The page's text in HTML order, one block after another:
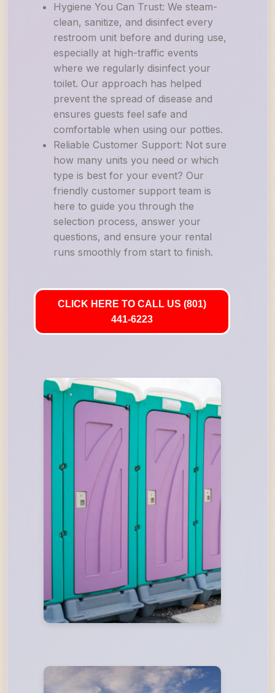
Hygiene You Can Trust: We steam-
clean, sanitize, and disinfect every
restroom unit before and during use,
especially at high-traffic events
where we regularly disinfect your
toilet. Our approach has helped
prevent the spread of disease and
ensures guests feel safe and
comfortable when using our potties.
Reliable Customer Support: Not sure
how many units you need or which
type is best for your event? Our
friendly customer support team is
here to guide you through the
selection process, answer your
questions, and ensure your rental
runs smoothly from start to finish.
CLICK HERE TO CALL US (801)
441-6223